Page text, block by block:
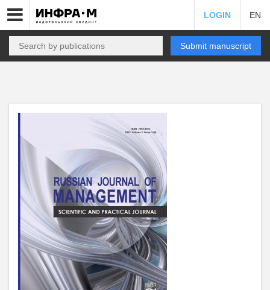
LOGIN EN
Submit manuscript